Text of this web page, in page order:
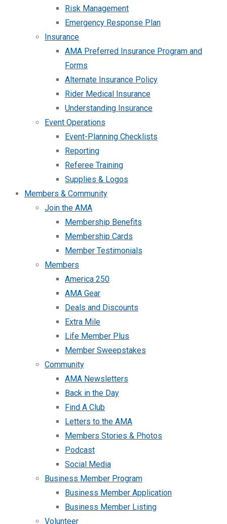
Risk Management
Emergency Response Plan
Insurance
AMA Preferred Insurance Program and
Forms
Alternate Insurance Policy
Rider Medical Insurance
Understanding Insurance
Event Operations
Event-Planning Checklists
Reporting
Referee Training
Supplies & Logos
Members & Community
Join the AMA
Membership Benefits
Membership Cards
Member Testimonials
Members
America 250
AMA Gear
Deals and Discounts
Extra Mile
Life Member Plus
Member Sweepstakes
Community
AMA Newsletters
Back in the Day
Find A Club
Letters to the AMA
Members Stories & Photos
Podcast
Social Media
Business Member Program
Business Member Application
Business Member Listing
Volunteer